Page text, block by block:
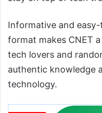
Informative and
format makes CNET
tech lovers and
authentic knowledge
technology.